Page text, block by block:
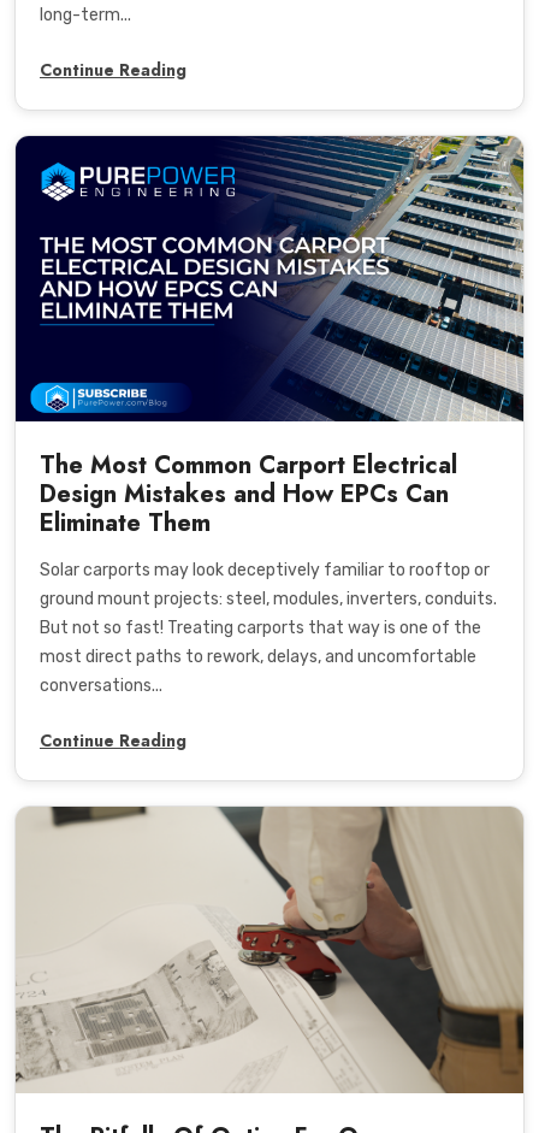
long-term...
Continue Reading
The Most Common Carport Electrical
Design Mistakes and How EPCs Can
Eliminate Them
Solar carports may look deceptively familiar to rooftop or
ground mount projects: steel, modules, inverters, conduits.
But not so fast! Treating carports that way is one of the
most direct paths to rework, delays, and uncomfortable
conversations...
Continue Reading